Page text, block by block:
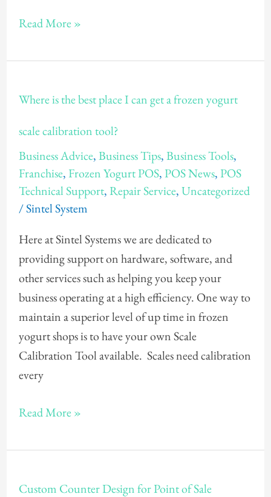
Calibrate
Frozen
Ounce
Read More »
Where is the best place I can get a frozen yogurt
scale calibration tool?
Business Advice,Business Tips,Business Tools,
Franchise, Frozen Yogurt POS,POS News,POS
Technical Support,Repair Service,Uncategorized
/Sintel System
Here at Sintel Systems we are dedicated to
providing support on hardware, software, and
other services such as helping you keep your
business operating at a high efficiency. One way to
maintain a superior level of up time in frozen
yogurt shops is to have your own Scale
Calibration Tool available. Scales need calibration
every
is
the
place
I
can
a
frozen
yogurt
scale
calibration
tool?
Read More »
Custom Counter Design for Point of Sale